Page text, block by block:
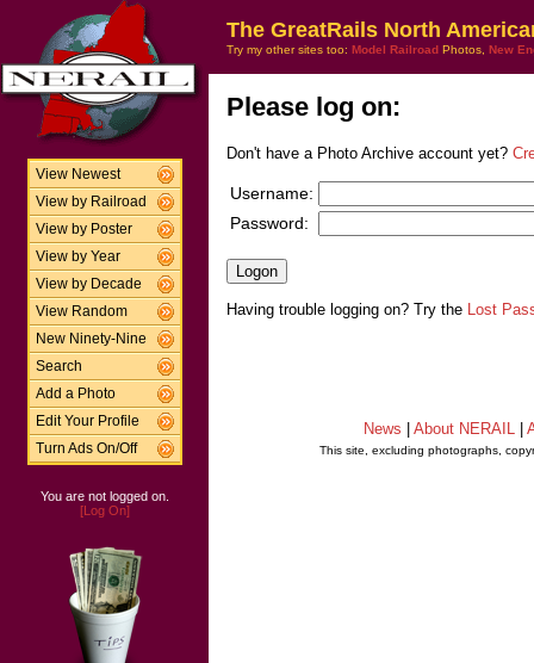
View Newest
View by Railroad
View by Poster
View by Year
View by Decade
View Random
New Ninety-Nine
Search
Add a Photo
Edit Your Profile
Turn Ads On/Off
You are not logged on.
[Log On]
The GreatRails North
Try my other sites too: Model Railroad Photos, New
Please log on:
Don't have a Photo Archive account yet?
Username:
Password:
Having trouble logging on? Try the Lost
News About NERAIL
This site, excluding photographs,